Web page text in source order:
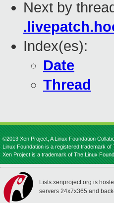
Next by
Index(es):
Date
Thread
©2013 Xen Project, A Linux Foundation
Linux Foundation is a registered trademark of
Xen Project is a trademark of The Linux
Lists.xenproject.org is
servers 24x7x365 and